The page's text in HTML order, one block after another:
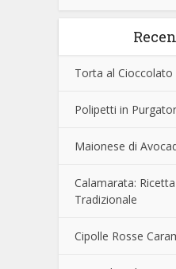
Torta al
Polipetti in
Maionese di
Calamarata:
Tradizionale
Cipolle Rosse